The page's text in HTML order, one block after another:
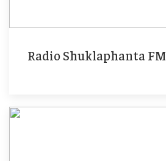
Radio Shuklaphanta FM